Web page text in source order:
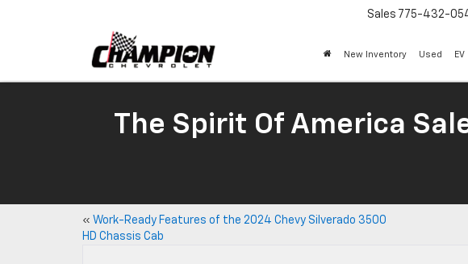
Sales 775-432-
New Inventory Used EV
The Spirit Of America
« Work-Ready Features of the 2024 Chevy Silverado 3500
HD Chassis Cab